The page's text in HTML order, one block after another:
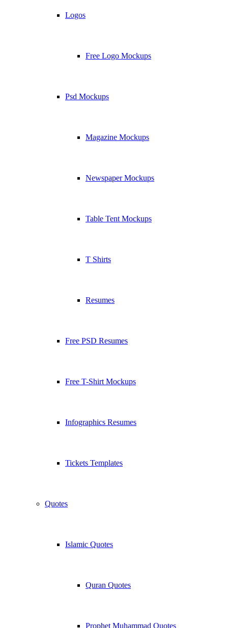
Logos
Free Logo Mockups
Psd Mockups
Magazine Mockups
Newspaper Mockups
Table Tent Mockups
T Shirts
Resumes
Free PSD Resumes
Free T-Shirt Mockups
Infographics Resumes
Tickets Templates
Quotes
Islamic Quotes
Quran Quotes
Prophet Muhammad Quotes